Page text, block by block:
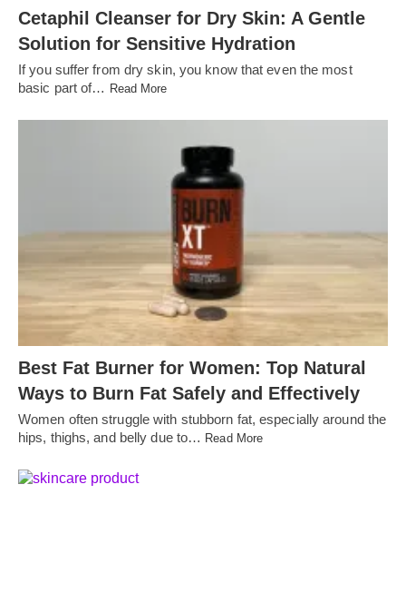
Cetaphil Cleanser for Dry Skin: A Gentle
Solution for Sensitive Hydration
If you suffer from dry skin, you know that even the most
basic part of… Read More
Best Fat Burner for Women: Top Natural
Ways to Burn Fat Safely and Effectively
Women often struggle with stubborn fat, especially around the
hips, thighs, and belly due to… Read More